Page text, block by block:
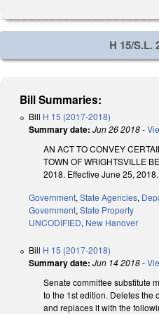
H 15/S.L.
Bill Summaries:
Bill H 15 (2017-2018)
Summary date: Jun 26 2018-
AN ACT TO CONVEY
TOWN OF WRIGHTSVILLE
2018. Effective June 25, 2018.
Government, State Agencies,
Government, State Property
UNCODIFIED, New Hanover
Bill H 15 (2017-2018)
Summary date: Jun 14 2018-
Senate committee substitute
to the 1st edition. Deletes the
and replaces it with the